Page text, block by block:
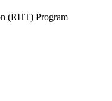
(RHT) Program